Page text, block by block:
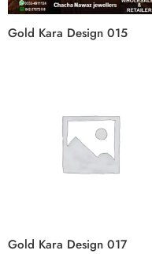
Gold Kara Design 015
Gold Kara Design 017